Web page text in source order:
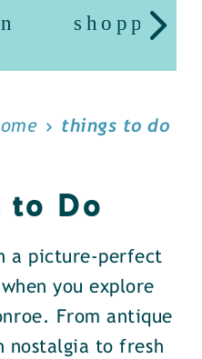
shopping
things to do
to Do
a picture-perfect
you explore
From antique
nostalgia to fresh